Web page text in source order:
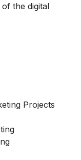
the digital
Projects